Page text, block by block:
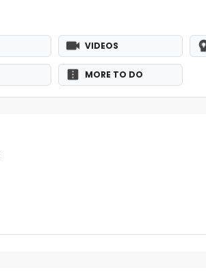
VIDEOS
MORE TO DO